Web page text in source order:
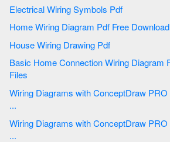
Electrical Wiring Symbols Pdf
Home Wiring Diagram Pdf Free Download
House Wiring Drawing Pdf
Basic Home Connection Wiring Diagram For Electrical In Pdf
Files
Wiring Diagrams with ConceptDraw PRO | How To use House
...
Wiring Diagrams with ConceptDraw PRO | How To use House
...